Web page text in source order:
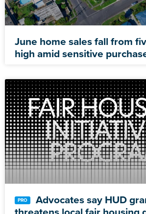
June home sales fall from
high amid sensitive
Advocates say HUD